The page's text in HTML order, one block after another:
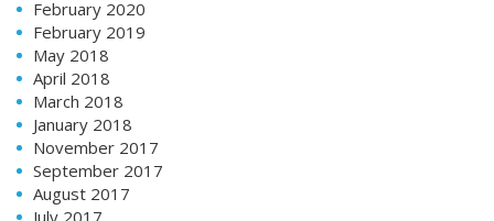
February 2020
February 2019
May 2018
April 2018
March 2018
January 2018
November 2017
September 2017
August 2017
July 2017